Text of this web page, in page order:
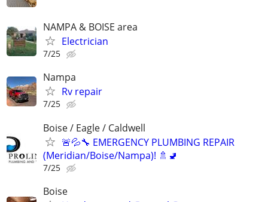
NAMPA & BOISE area
Electrician
7/25
Nampa
Rv repair
7/25
Boise / Eagle / Caldwell
🚨💦🔧 EMERGENCY PLUMBING REPAIR
(Meridian/Boise/Nampa)! 🚿🚽
7/25
Boise